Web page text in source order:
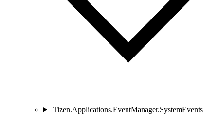
Tizen.Applications.EventManager.SystemEvents